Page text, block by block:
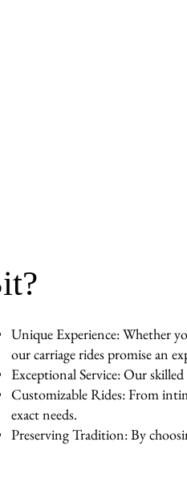
Unique Experience: Whether
our carriage rides promise an
Exceptional Service: Our
Customizable Rides: From
exact needs.
Preserving Tradition: By